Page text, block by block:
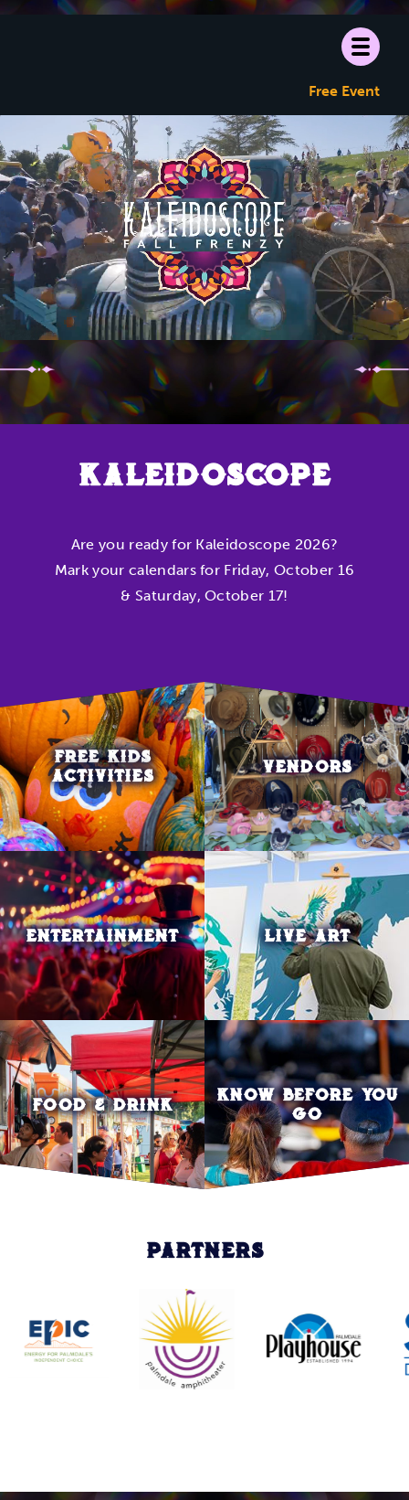
Free Event
KALEIDOSCOPE
Are you ready for Kaleidoscope 2026?
Mark your calendars for Friday, October 16
& Saturday, October 17!
FREE KIDS
ACTIVITIES
VENDORS
ENTERTAINMENT LIVE ART
FOOD & DRINK
KNOW BEFORE YOU
GO
PARTNERS